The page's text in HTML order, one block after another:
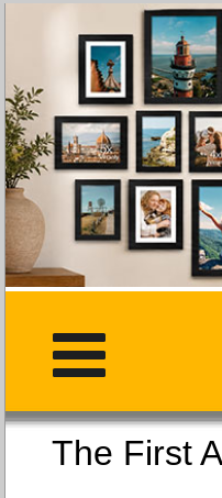
The First